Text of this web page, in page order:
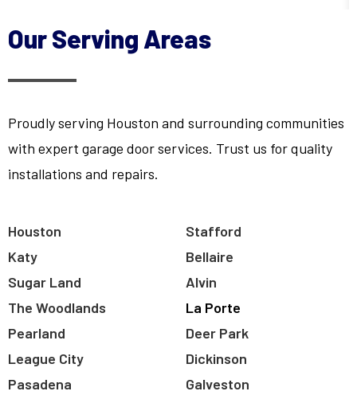
Our Serving Areas
Proudly serving Houston and surrounding communities
with expert garage door services. Trust us for quality
installations and repairs.
Houston
Katy
Sugar Land
The Woodlands
Pearland
League City
Pasadena
Stafford
Bellaire
Alvin
La Porte
Deer Park
Dickinson
Galveston